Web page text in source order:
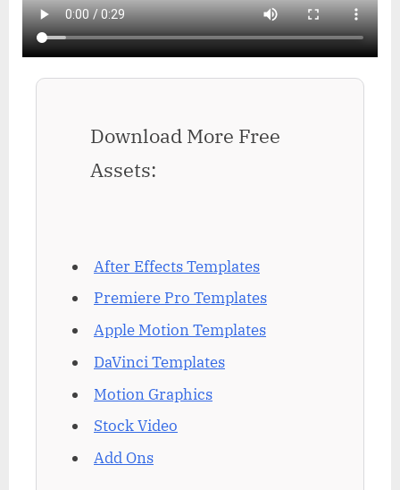
Download More Free
Assets:
After Effects Templates
Premiere Pro Templates
Apple Motion Templates
DaVinci Templates
Motion Graphics
Stock Video
Add Ons